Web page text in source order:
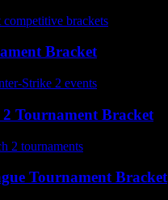
brackets
Bracket
Strike 2 events
Tournament Bracket
2 tournaments
Tournament Bracket